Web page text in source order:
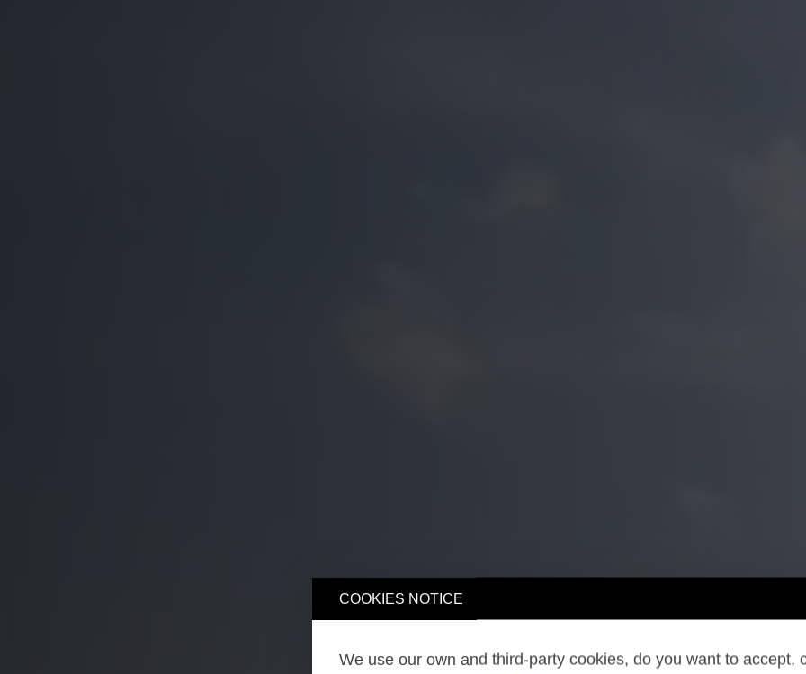
COOKIES NOTICE
We use our own and third-party cookies, do you want to accept,